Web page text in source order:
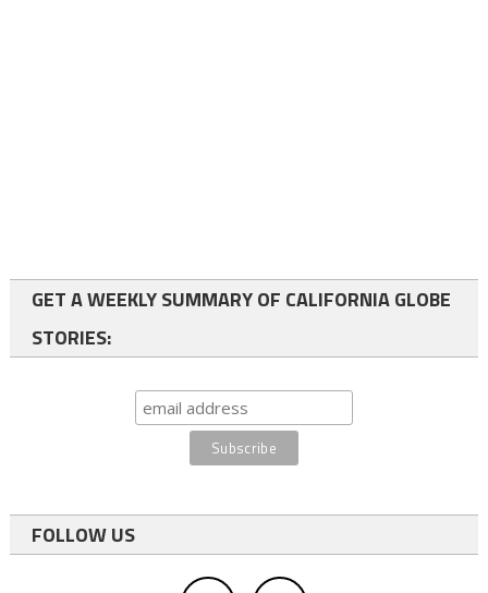
GET A WEEKLY SUMMARY OF CALIFORNIA GLOBE
STORIES:
FOLLOW US